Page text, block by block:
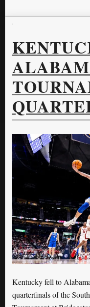
Kentucky fell to
quarterfinals of the